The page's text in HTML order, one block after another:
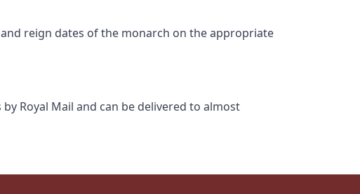
reign dates of the monarch on the appropriate
Royal Mail and can be delivered to almost